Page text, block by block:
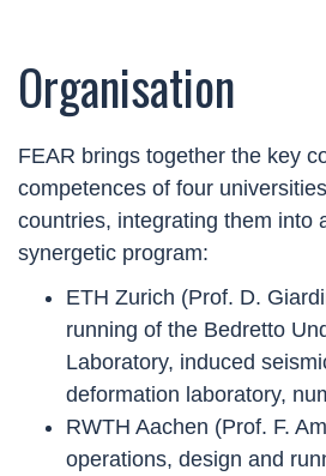
Organisation
FEAR brings together the key
competences of four
countries, integrating them into
synergetic program:
ETH Zurich (Prof. D.
running of the Bedretto
Laboratory, induced
deformation laboratory,
RWTH Aachen (Prof. F.
operations, design and